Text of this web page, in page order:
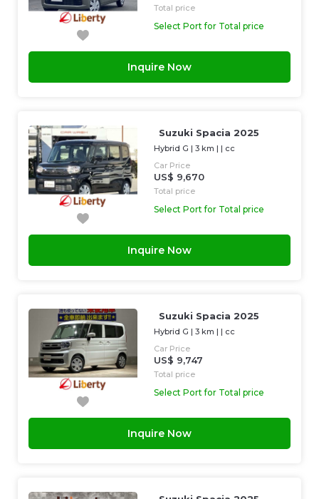
Total price
Select Port for Total price
Inquire Now
Suzuki Spacia 2025
Hybrid G |3 km | | cc
Car Price
US$ 9,670
Total price
Select Port for Total price
Inquire Now
Suzuki Spacia 2025
Hybrid G |3 km | | cc
Car Price
US$ 9,747
Total price
Select Port for Total price
Inquire Now